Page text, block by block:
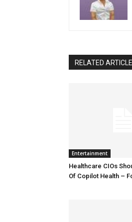
RELATED
Entertainment
Healthcare CIOs
Of Copilot Health –